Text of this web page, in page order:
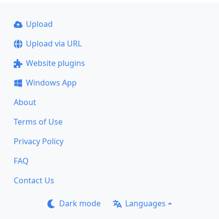
Upload
Upload via URL
Website plugins
Windows App
About
Terms of Use
Privacy Policy
FAQ
Contact Us
Dark mode Languages